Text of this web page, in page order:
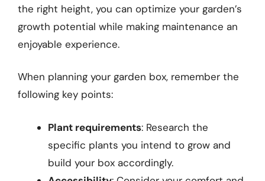
the right height, you can optimize your garden’s
growth potential while making maintenance an
enjoyable experience.
When planning your garden box, remember the
following key points:
Plant requirements: Research the
specific plants you intend to grow and
build your box accordingly.